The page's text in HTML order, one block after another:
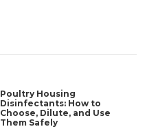
Poultry Housing
Disinfectants: How to
Choose, Dilute, and Use
Them Safely